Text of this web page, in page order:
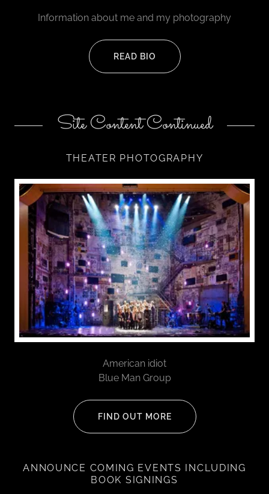
Information about me and my photography
READ BIO
Site Content Continued
THEATER PHOTOGRAPHY
American idiot
Blue Man Group
FIND OUT MORE
ANNOUNCE COMING EVENTS INCLUDING
BOOK SIGNINGS